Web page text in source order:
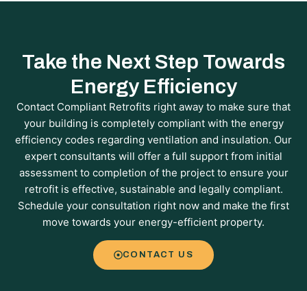
Take the Next Step Towards
Energy Efficiency
Contact Compliant Retrofits right away to make sure that
your building is completely compliant with the energy
efficiency codes regarding ventilation and insulation. Our
expert consultants will offer a full support from initial
assessment to completion of the project to ensure your
retrofit is effective, sustainable and legally compliant.
Schedule your consultation right now and make the first
move towards your energy-efficient property.
CONTACT US